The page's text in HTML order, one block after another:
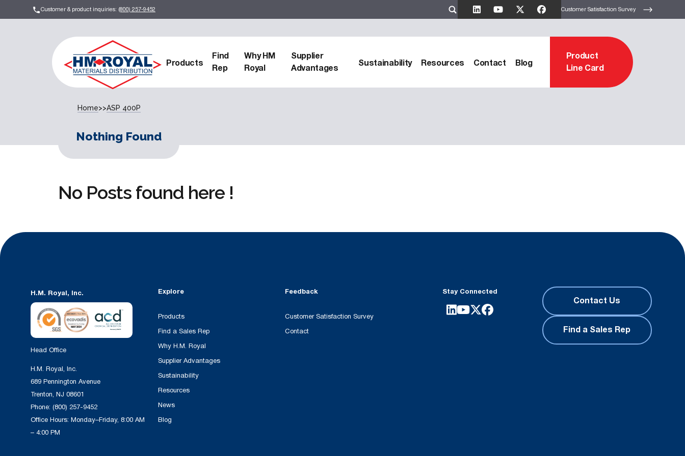
Customer & product inquiries: (800) 257-9452 Customer Satisfaction Survey
Products
Find
Rep
Why HM
Royal
Supplier
Advantages
Sustainability Resources Contact Blog
Product
Line Card
Home>>ASP 400P
Nothing Found
No Posts found here !
H.M. Royal, Inc.
Head Office
H.M. Royal, Inc.
689 Pennington Avenue
Trenton, NJ 08601
Phone: (800) 257-9452
Office Hours: Monday–Friday, 8:00 AM
– 4:00 PM
Explore
Products
Find a Sales Rep
Why H.M. Royal
Supplier Advantages
Sustainability
Resources
News
Blog
Feedback
Customer Satisfaction Survey
Contact
Stay Connected
Contact Us
Find a Sales Rep